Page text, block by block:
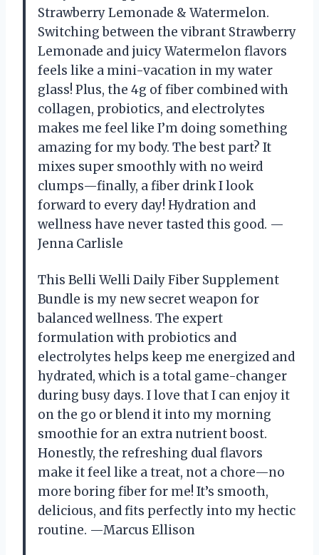
Strawberry Lemonade & Watermelon.
Switching between the vibrant Strawberry
Lemonade and juicy Watermelon flavors
feels like a mini-vacation in my water
glass! Plus, the 4g of fiber combined with
collagen, probiotics, and electrolytes
makes me feel like I’m doing something
amazing for my body. The best part? It
mixes super smoothly with no weird
clumps—finally, a fiber drink I look
forward to every day! Hydration and
wellness have never tasted this good. —
Jenna Carlisle
This Belli Welli Daily Fiber Supplement
Bundle is my new secret weapon for
balanced wellness. The expert
formulation with probiotics and
electrolytes helps keep me energized and
hydrated, which is a total game-changer
during busy days. I love that I can enjoy it
on the go or blend it into my morning
smoothie for an extra nutrient boost.
Honestly, the refreshing dual flavors
make it feel like a treat, not a chore—no
more boring fiber for me! It’s smooth,
delicious, and fits perfectly into my hectic
routine. —Marcus Ellison